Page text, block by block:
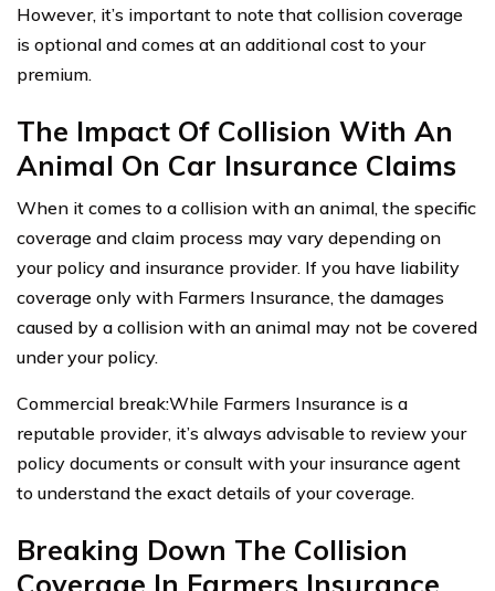
However, it’s important to note that collision coverage
is optional and comes at an additional cost to your
premium.
The Impact Of Collision With An
Animal On Car Insurance Claims
When it comes to a collision with an animal, the specific
coverage and claim process may vary depending on
your policy and insurance provider. If you have liability
coverage only with Farmers Insurance, the damages
caused by a collision with an animal may not be covered
under your policy.
Commercial break:While Farmers Insurance is a
reputable provider, it’s always advisable to review your
policy documents or consult with your insurance agent
to understand the exact details of your coverage.
Breaking Down The Collision
Coverage In Farmers Insurance